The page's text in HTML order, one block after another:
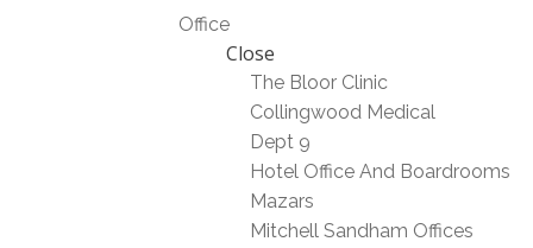
Office
Close
The Bloor Clinic
Collingwood Medical
Dept 9
Hotel Office And Boardrooms
Mazars
Mitchell Sandham Offices